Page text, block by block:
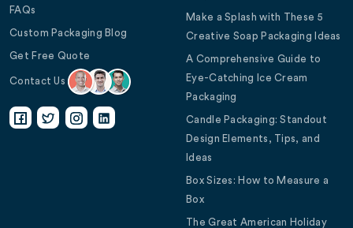
FAQs
Custom Packaging Blog
Get Free Quote
Contact Us
Make a Splash with These 5
Creative Soap Packaging Ideas
A Comprehensive Guide to
Eye-Catching Ice Cream
Packaging
Candle Packaging: Standout
Design Elements, Tips, and
Ideas
Box Sizes: How to Measure a
Box
The Great American Holiday